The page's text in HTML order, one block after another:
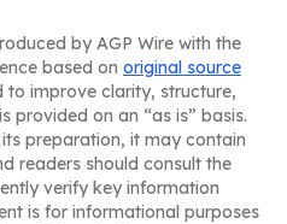
by AGP Wire with the
based on original source
to improve clarity, structure,
provided on an “as is” basis.
preparation, it may contain
readers should consult the
verify key information
is for informational purposes